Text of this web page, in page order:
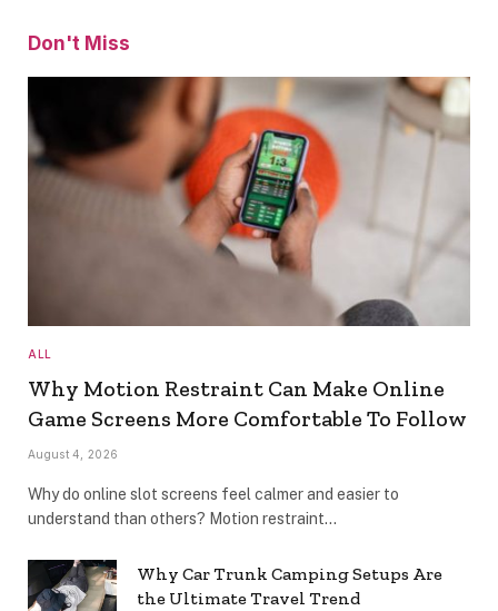
Don't Miss
ALL
Why Motion Restraint Can Make Online
Game Screens More Comfortable To Follow
August 4, 2026
Why do online slot screens feel calmer and easier to
understand than others? Motion restraint…
Why Car Trunk Camping Setups Are
the Ultimate Travel Trend